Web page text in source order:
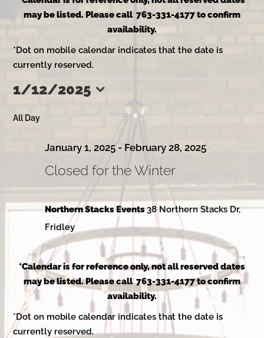
may be listed. Please call 763-331-4177 to confirm
availability.
*Dot on mobile calendar indicates that the date is
currently reserved.
Events
for
January
12,
2025
1/12/2025
date.
All Day
Closed for the Winter
January 1, 2025 - February 28, 2025
Northern Stacks Events38 Northern Stacks Dr,
Fridley
*Calendar is for reference only, not all reserved dates
may be listed. Please call 763-331-4177 to confirm
availability.
*Dot on mobile calendar indicates that the date is
currently reserved.